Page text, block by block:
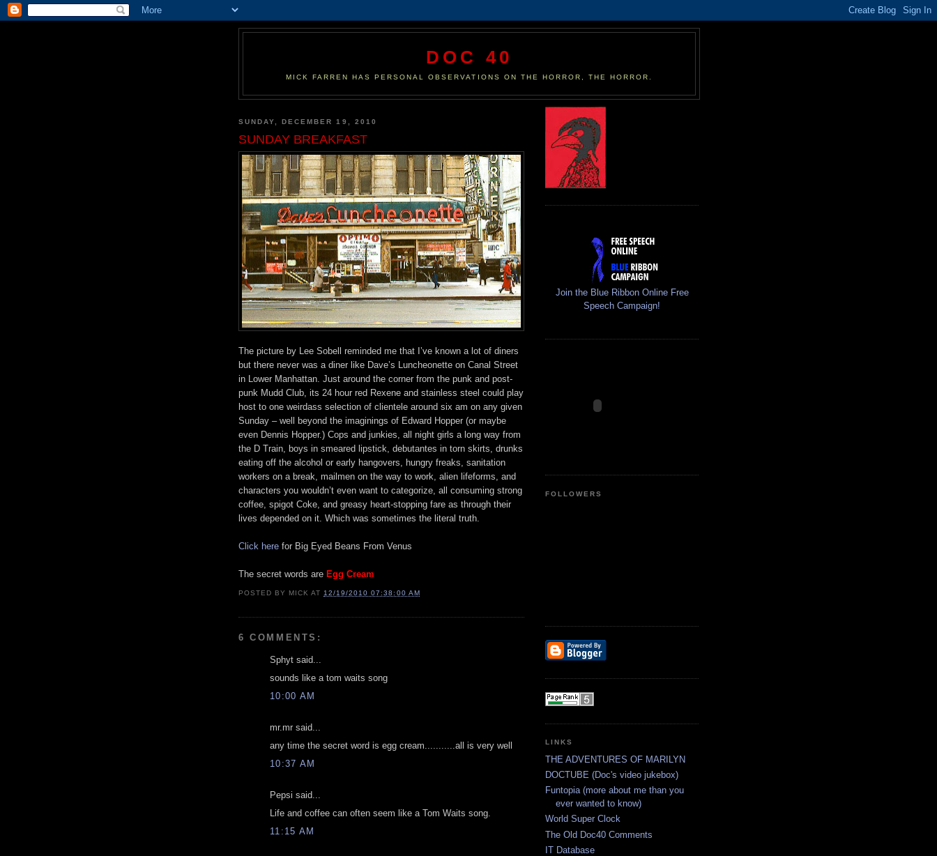
DOC 40
MICK FARREN HAS PERSONAL OBSERVATIONS ON THE HORROR, THE HORROR.
SUNDAY, DECEMBER 19, 2010
SUNDAY BREAKFAST
The picture by Lee Sobell reminded me that I’ve known a lot of diners
but there never was a diner like Dave’s Luncheonette on Canal Street
in Lower Manhattan. Just around the corner from the punk and post-
punk Mudd Club, its 24 hour red Rexene and stainless steel could play
host to one weirdass selection of clientele around six am on any given
Sunday – well beyond the imaginings of Edward Hopper (or maybe
even Dennis Hopper.) Cops and junkies, all night girls a long way from
the D Train, boys in smeared lipstick, debutantes in torn skirts, drunks
eating off the alcohol or early hangovers, hungry freaks, sanitation
workers on a break, mailmen on the way to work, alien lifeforms, and
characters you wouldn’t even want to categorize, all consuming strong
coffee, spigot Coke, and greasy heart-stopping fare as through their
lives depended on it. Which was sometimes the literal truth.
Click here for Big Eyed Beans From Venus
The secret words are Egg Cream
POSTED BY MICK AT 12/19/2010 07:38:00 AM
6 COMMENTS:
Sphyt said...
sounds like a tom waits song
10:00 AM
mr.mr said...
any time the secret word is egg cream...........all is very well
10:37 AM
Pepsi said...
Life and coffee can often seem like a Tom Waits song.
11:15 AM
Join the Blue Ribbon Online Free
Speech Campaign!
FOLLOWERS
LINKS
THE ADVENTURES OF MARILYN
DOCTUBE (Doc's video jukebox)
Funtopia (more about me than you
ever wanted to know)
World Super Clock
The Old Doc40 Comments
IT Database